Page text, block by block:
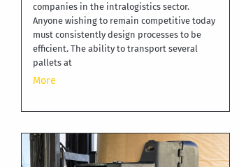
companies in the intralogistics sector.
Anyone wishing to remain competitive today
must consistently design processes to be
efficient. The ability to transport several
pallets at
More